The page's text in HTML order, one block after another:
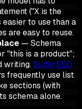
("X is the
easier to use than a
are easy to reuse.
— Schema
"this is a product";
writing.SurferSEO
frequently use list
sections (with
schema alone.